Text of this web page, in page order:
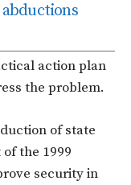
action plan
the problem.
of state
the 1999
security in